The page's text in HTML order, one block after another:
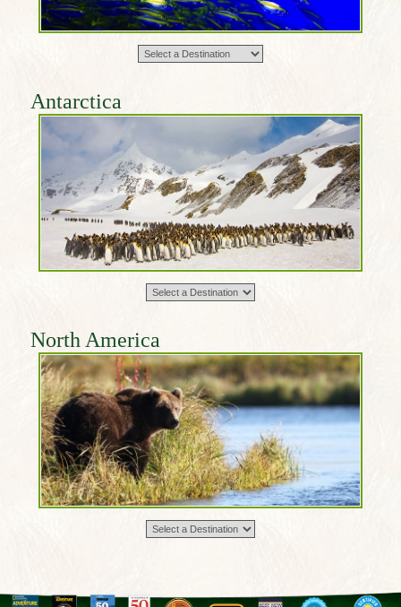
Antarctica
North America